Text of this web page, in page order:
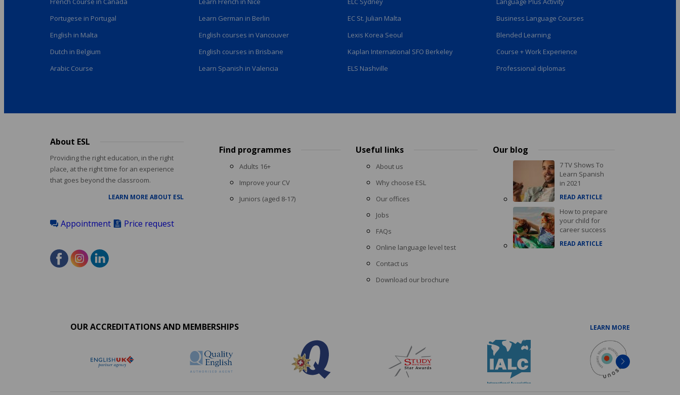
Portugese in Portugal
English in Malta
Dutch in Belgium
Arabic Course
Learn German in Berlin
English courses in Vancouver
English courses in Brisbane
Learn Spanish in Valencia
EC St. Julian Malta
Lexis Korea Seoul
Kaplan International SFO Berkeley
ELS Nashville
Business Language Courses
Blended Learning
Course + Work Experience
Professional diplomas
About ESL
Providing the right education, in the right
place, at the right time for an experience
that goes beyond the classroom.
LEARN MORE ABOUT ESL
Appointment Price request
menuFind programmes
Adults 16+
Improve your CV
Juniors (aged 8-17)
Useful links
About us
Why choose ESL
Our offices
Jobs
FAQs
Online language level test
Contact us
Download our brochure
Our blog
7 TV Shows To
Learn Spanish
in 2021
READ ARTICLE
How to prepare
your child for
career success
READ ARTICLE
OUR ACCREDITATIONS AND MEMBERSHIPS
LEARN MORE
Next